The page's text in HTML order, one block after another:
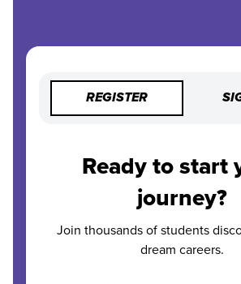
REGISTER
Ready to start
journey?
Join thousands of students
dream careers.